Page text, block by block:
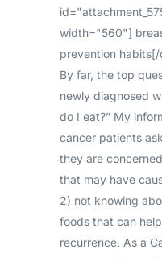
width="560"]
prevention habits[/
By far, the top
newly diagnosed
do I eat?” My
cancer patients
they are
that may have
2) not knowing
foods that can
recurrence. As a